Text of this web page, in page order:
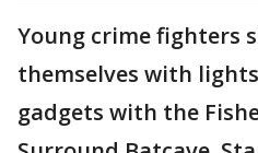
Young crime fighters
themselves with
gadgets with the